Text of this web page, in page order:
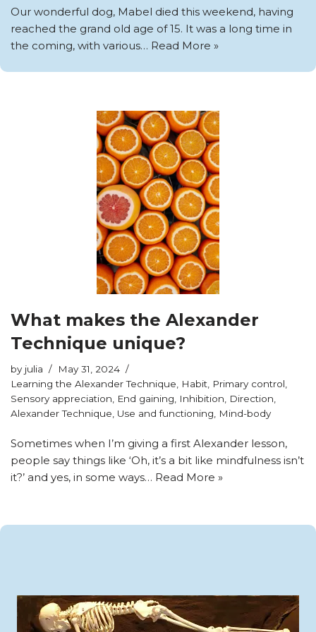
Our wonderful dog, Mabel died this weekend, having
reached the grand old age of 15. It was a long time in
the coming, with various… Read More »
What makes the Alexander
Technique unique?
by julia
May 31, 2024
Learning the Alexander Technique
Habit Primary control
Sensory appreciation
End gaining Inhibition Direction
Alexander Technique Use and functioning Mind-body
Sometimes when I’m giving a first Alexander lesson,
people say things like ‘Oh, it’s a bit like mindfulness isn’t
it?’ and yes, in some ways… Read More »